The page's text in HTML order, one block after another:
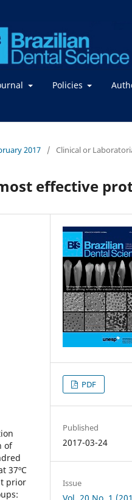
Policies
2017 / Clinical or
effective
of
37ºC
prior
PDF
Published
2017-03-24
Issue